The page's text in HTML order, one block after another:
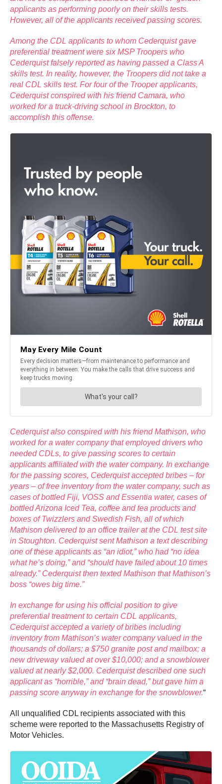
applicants as performing poorly on their skills tests.
However, all of the applicants received passing scores.
Among the CDL applicants to whom Cederquist gave
preferential treatment were six MSP Troopers who
Cederquist falsely reported as having passed a Class A
skills test. In reality, however, the Troopers did not take a
real CDL skills test. For four of the Trooper applicants,
Cederquist conspired with his friend Camara, who
worked for a truck-driving school in Brockton, to
accomplish this offense.
Cederquist also conspired with his friend Mathison, who
worked for a water company that employed drivers who
needed CDLs, to give passing scores to certain
applicants affiliated with the water company. In exchange
for the passing scores, Cederquist accepted bribes – for
years – of free inventory from the water company, such as
cases of bottled Fiji, VOSS and Essentia water, cases of
bottled Arizona Iced Tea, coffee and tea products and
boxes of Twizzlers and Swedish Fish, all of which
Mathison delivered to an office trailer at the CDL test site
in Stoughton. Cederquist sent Mathison a text describing
one of these applicants as “an idiot,” who had “no idea
what he’s doing,” and “should have failed about 10 times
already.” Cederquist then texted Mathison that Mathison’s
boss “owes big time.”
In exchange for using his official position to give
preferential treatment to certain CDL applicants,
Cederquist accepted a variety of bribes including
inventory from Mathison’s water company valued in the
thousands of dollars; a $750 granite post and mailbox; a
new driveway valued at over $10,000; and a snowblower
valued at nearly $2,000. Cederquist described one such
applicant as “horrible,” and “brain dead,” but gave him a
passing score anyway in exchange for the snowblower.“
All unqualified CDL recipients associated with this
scheme were reported to the Massachusetts Registry of
Motor Vehicles.